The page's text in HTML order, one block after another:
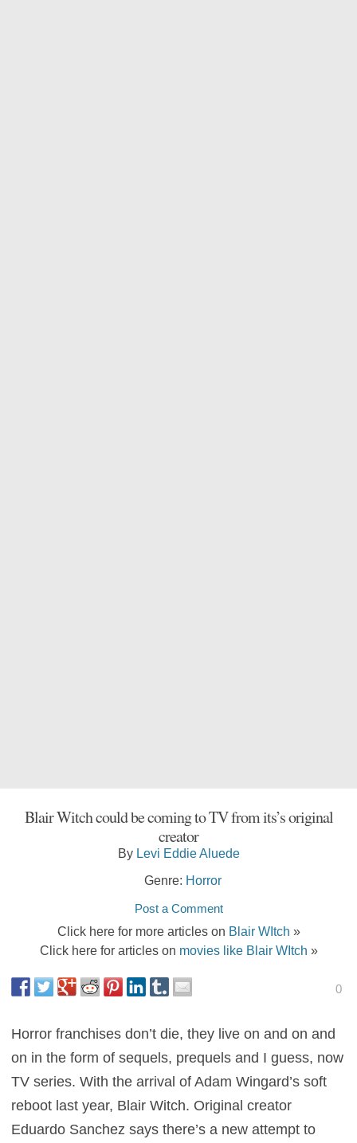
Blair Witch could be coming to TV from its’s original
creator
By Levi Eddie Aluede
Genre: Horror
Post a Comment
Click here for more articles on Blair WItch »
Click here for articles on movies like Blair WItch »
0
Horror franchises don’t die, they live on and on and
on in the form of sequels, prequels and I guess, now
TV series. With the arrival of Adam Wingard’s soft
reboot last year, Blair Witch. Original creator
Eduardo Sanchez says there’s a new attempt to